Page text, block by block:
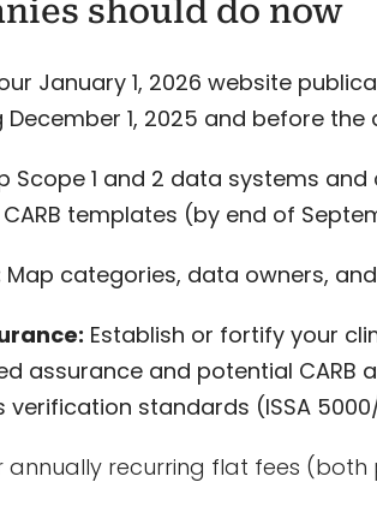
should do now
January 1, 2026 website
December 1, 2025 and before the
Scope 1 and 2 data systems
templates (by end of
Map categories, data owners,
Establish or fortify your
assurance and potential CARB
standards (ISSA 5000/
annually recurring flat fees (both